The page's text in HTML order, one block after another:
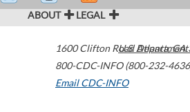
ABOUT LEGAL
1600 Clifton Road Atlanta,GA
800-CDC-INFO (800-232-
Email CDC-INFO
U.S.